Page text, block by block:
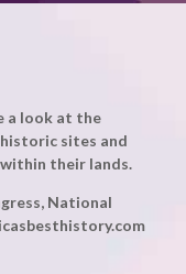
a look at the
sites and
their lands.
National